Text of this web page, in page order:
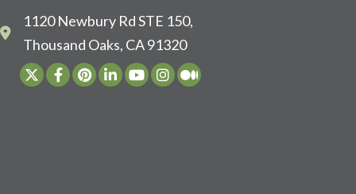
1120 Newbury Rd STE 150,
Thousand Oaks, CA 91320